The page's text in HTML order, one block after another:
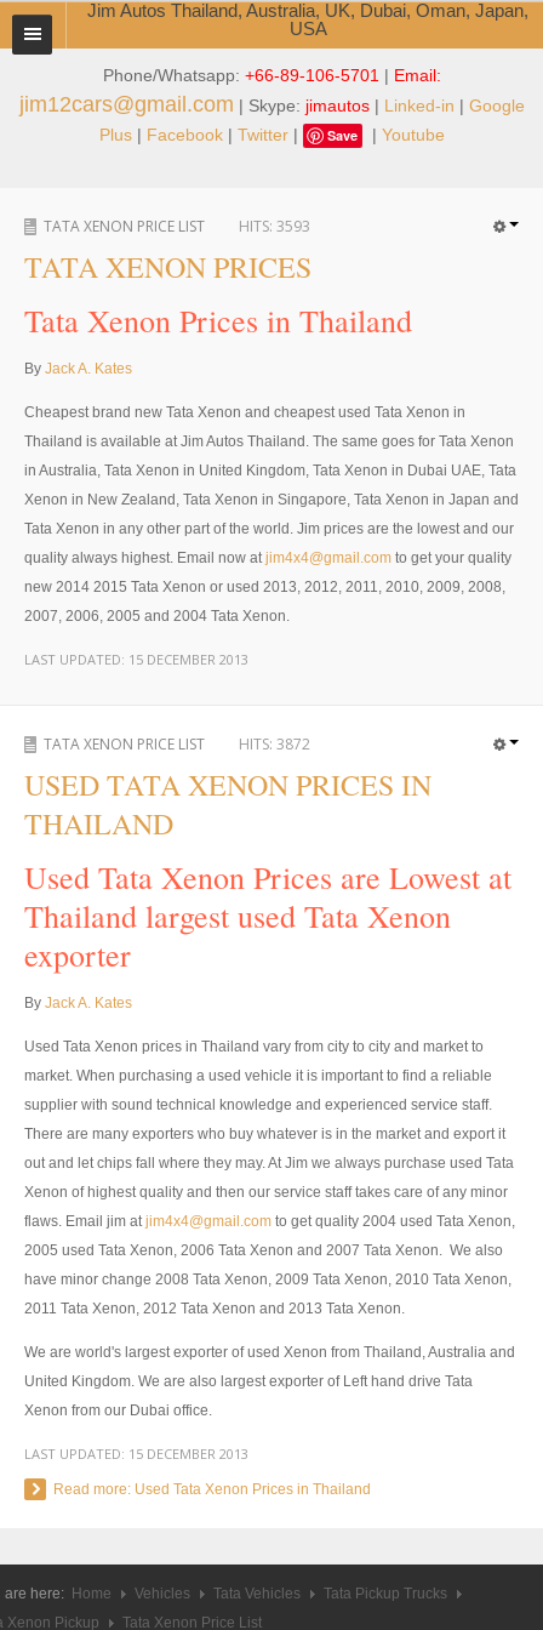
Phone/Whatsapp: +66-89-106-5701 | Email:
jim12cars@gmail.com | Skype: jimautos| Linked-in | Google
Plus| Facebook| Twitter| Save | Youtube
Jim Autos Thailand, Australia, UK, Dubai, Oman, Japan,
USA
TOYOTA DEALER EXPORTER
ABOUT THAILAND DEALER
Jim People
Management Team
Service Center
Thailand Car Exporter
Thailand New Car Dealer
Thailand Used Car Dealer
Right Hand Drive Dealer Exporter
Left Hand Drive Dealer Exporter
Australia New Car Dealer
Australia Left Hand Drive Dealer Exporter
UK Car Exporter
UK New Car Dealer
UK Used Car Dealer
UK Left Hand Drive Dealer Exporter
Dubai Car Exporter
Dubai New Car Dealer
Dubai Right Hand Drive Dealer Exporter
United States Car Exporter
US Used Car Dealer
TATA XENON PRICE LIST HITS: 3593
TATA XENON PRICES
Tata Xenon Prices in Thailand
By Jack A. Kates
Cheapest brand new Tata Xenon and cheapest used Tata Xenon in
Thailand is available at Jim Autos Thailand. The same goes for Tata Xenon
in Australia, Tata Xenon in United Kingdom, Tata Xenon in Dubai UAE, Tata
Xenon in New Zealand, Tata Xenon in Singapore, Tata Xenon in Japan and
Tata Xenon in any other part of the world. Jim prices are the lowest and our
quality always highest. Email now atjim4x4@gmail.com to get your quality
new 2014 2015 Tata Xenon or used 2013, 2012, 2011, 2010, 2009, 2008,
2007, 2006, 2005 and 2004 Tata Xenon.
LAST UPDATED: 15 DECEMBER 2013
TATA XENON PRICE LIST HITS: 3872
USED TATA XENON PRICES IN
THAILAND
Used Tata Xenon Prices are Lowest at
Thailand largest used Tata Xenon
exporter
By Jack A. Kates
Used Tata Xenon prices in Thailand vary from city to city and market to
market. When purchasing a used vehicle it is important to find a reliable
supplier with sound technical knowledge and experienced service staff.
There are many exporters who buy whatever is in the market and export it
out and let chips fall where they may. At Jim we always purchase used Tata
Xenon of highest quality and then our service staff takes care of any minor
flaws. Email jim atjim4x4@gmail.com to get quality 2004 used Tata Xenon,
2005 used Tata Xenon, 2006 Tata Xenon and 2007 Tata Xenon. We also
have minor change 2008 Tata Xenon, 2009 Tata Xenon, 2010 Tata Xenon,
2011 Tata Xenon, 2012 Tata Xenon and 2013 Tata Xenon.
We are world's largest exporter of used Xenon from Thailand, Australia and
United Kingdom. We are also largest exporter of Left hand drive Tata
Xenon from our Dubai office.
LAST UPDATED: 15 DECEMBER 2013
Read more: Used Tata Xenon Prices in Thailand
are here: Home Vehicles Tata Vehicles
Tata Pickup Trucks
Xenon Pickup
Tata Xenon Price List